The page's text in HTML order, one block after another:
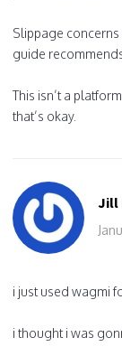
Slippage
guide
This isn’t a
that’s okay.
Jill
i just used wagmi
i thought i was